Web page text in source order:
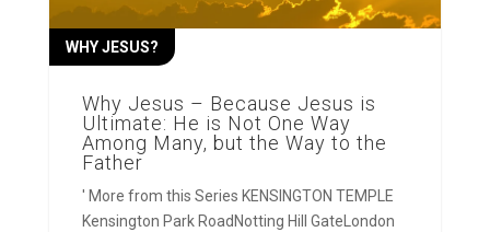
Why Jesus – Because Jesus is
Ultimate: He is Not One Way
Among Many, but the Way to the
Father
WHY JESUS?
' More from this Series KENSINGTON TEMPLE
Kensington Park RoadNotting Hill GateLondon